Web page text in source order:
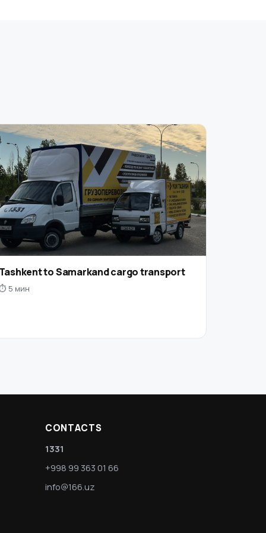
to Samarkand cargo transport
5 мин
CONTACTS
1331
+998 99 363 01 66
info@166.uz